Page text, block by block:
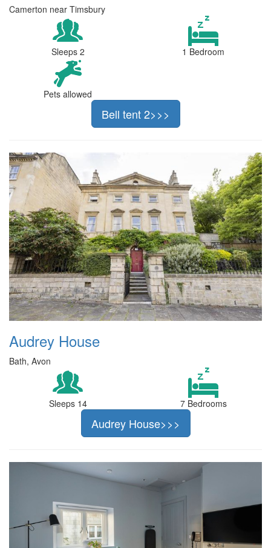
Camerton near Timsbury
Sleeps 2 1 Bedroom
Pets allowed
Bell tent 2>>>
Audrey House
Bath, Avon
Sleeps 14 7 Bedrooms
Audrey House>>>